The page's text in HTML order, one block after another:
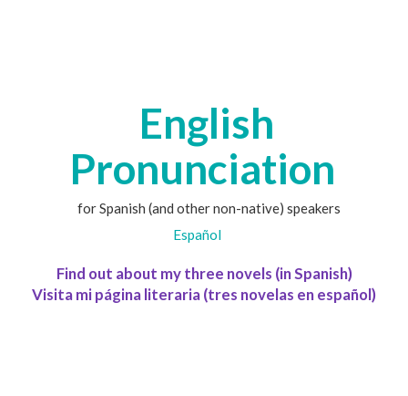
English
Pronunciation
for Spanish (and other non-native) speakers
Español
Find out about my three novels (in Spanish)
Visita mi página literaria (tres novelas en español)